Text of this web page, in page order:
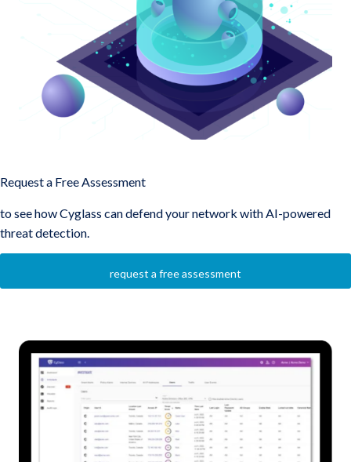
Request a Free Assessment
to see how Cyglass can defend your network with AI-powered
threat detection.
request a free assessment